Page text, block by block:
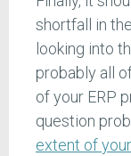
shortfall in
looking into
probably all
of your ERP
question
extent of